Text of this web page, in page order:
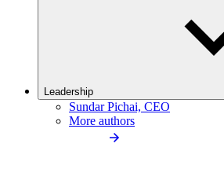
Leadership
Sundar Pichai, CEO
More authors